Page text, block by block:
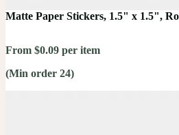
Matte Paper Stickers, 1.5" x 1.5",
From $0.09 per item
(Min order 24)